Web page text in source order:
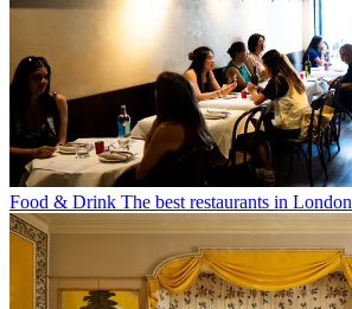
Food & Drink The best restaurants in London